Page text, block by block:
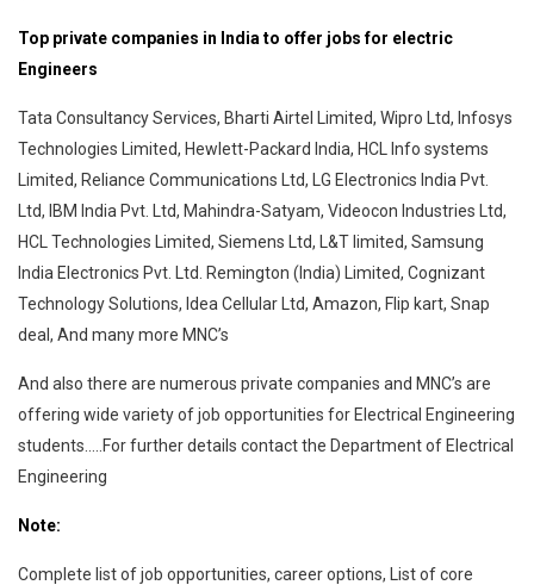
Top private companies in India to offer jobs for electric
Engineers
Tata Consultancy Services, Bharti Airtel Limited, Wipro Ltd, Infosys
Technologies Limited, Hewlett-Packard India, HCL Info systems
Limited, Reliance Communications Ltd, LG Electronics India Pvt.
Ltd, IBM India Pvt. Ltd, Mahindra-Satyam, Videocon Industries Ltd,
HCL Technologies Limited, Siemens Ltd, L&T limited, Samsung
India Electronics Pvt. Ltd. Remington (India) Limited, Cognizant
Technology Solutions, Idea Cellular Ltd, Amazon, Flip kart, Snap
deal, And many more MNC’s
And also there are numerous private companies and MNC’s are
offering wide variety of job opportunities for Electrical Engineering
students…..For further details contact the Department of Electrical
Engineering
Note:
Complete list of job opportunities, career options, List of core